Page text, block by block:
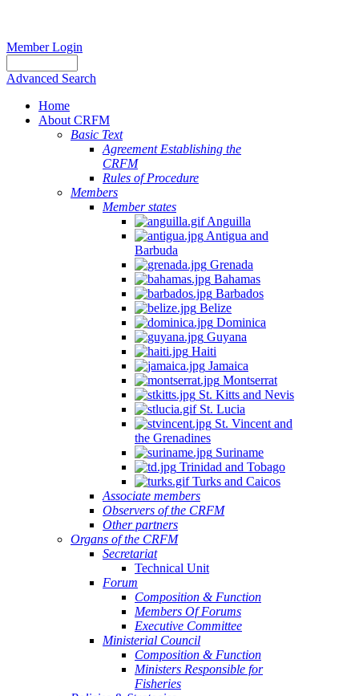
Member Login
Advanced Search
Home
About CRFM
Basic Text
Agreement Establishing the
CRFM
Rules of Procedure
Members
Member states
Anguilla
Antigua and
Barbuda
Grenada
Bahamas
Barbados
Belize
Dominica
Guyana
Haiti
Jamaica
Montserrat
St. Kitts and Nevis
St. Lucia
St. Vincent and
the Grenadines
Suriname
Trinidad and Tobago
Turks and Caicos
Associate members
Observers of the CRFM
Other partners
Organs of the CRFM
Secretariat
Technical Unit
Forum
Composition & Function
Members Of Forums
Executive Committee
Ministerial Council
Composition & Function
Ministers Responsible for
Fisheries